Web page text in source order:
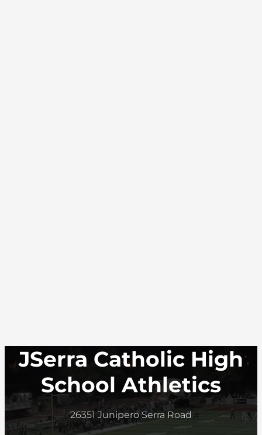
JSerra Catholic High
School Athletics
26351 Junipero Serra Road